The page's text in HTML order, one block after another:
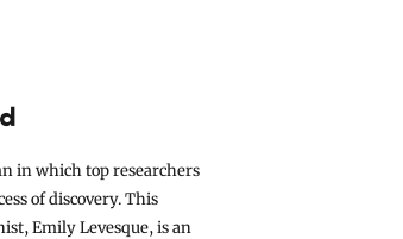
in which top researchers
of discovery. This
Emily Levesque, is an